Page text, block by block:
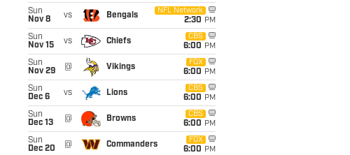
Sun
Nov 8
vs Bengals
NFL Network
2:30 PM
Sun
Nov 15
vs Chiefs
CBS
6:00 PM
Sun
Nov 29
@ Vikings
FOX
6:00 PM
Sun
Dec 6
vs Lions
CBS
6:00 PM
Sun
Dec 13
@ Browns
CBS
6:00 PM
Sun
Dec 20
@ Commanders
FOX
6:00 PM